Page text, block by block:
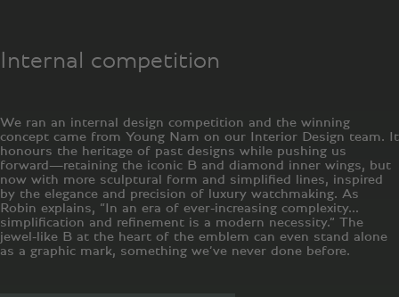
Internal competition
We ran an internal design competition and the winning
concept came from Young Nam on our Interior Design team. It
honours the heritage of past designs while pushing us
forward—retaining the iconic B and diamond inner wings, but
now with more sculptural form and simplified lines, inspired
by the elegance and precision of luxury watchmaking. As
Robin explains, “In an era of ever-increasing complexity…
simplification and refinement is a modern necessity.” The
jewel-like B at the heart of the emblem can even stand alone
as a graphic mark, something we’ve never done before.